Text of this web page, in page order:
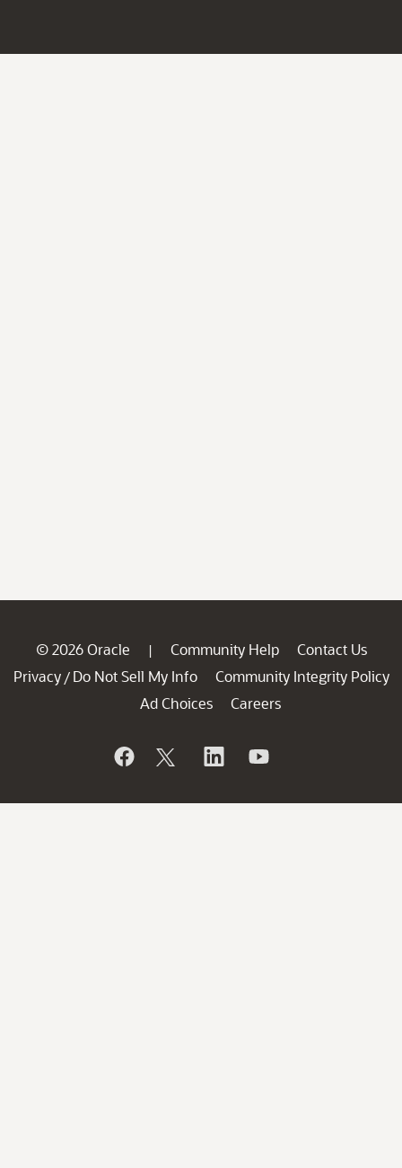
© 2026 Oracle | Community Help
Contact Us
Privacy / Do Not Sell My Info
Community Integrity Policy
Ad Choices
Careers